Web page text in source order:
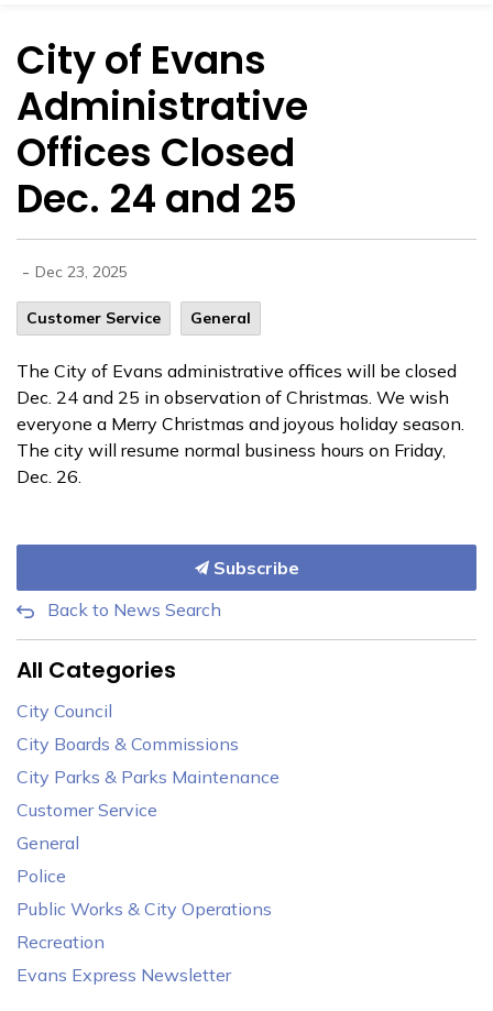
City of Evans
Administrative
Offices Closed
Dec. 24 and 25
- Dec 23, 2025
Customer Service General
The City of Evans administrative offices will be closed
Dec. 24 and 25 in observation of Christmas. We wish
everyone a Merry Christmas and joyous holiday season.
The city will resume normal business hours on Friday,
Dec. 26.
Subscribe
Back to News Search
All Categories
City Council
City Boards & Commissions
City Parks & Parks Maintenance
Customer Service
General
Police
Public Works & City Operations
Recreation
Evans Express Newsletter